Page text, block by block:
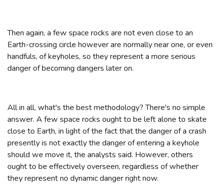
Then again, a few space rocks are not even close to an
Earth-crossing circle however are normally near one, or even
handfuls, of keyholes, so they represent a more serious
danger of becoming dangers later on.
All in all, what's the best methodology? There's no simple
answer. A few space rocks ought to be left alone to skate
close to Earth, in light of the fact that the danger of a crash
presently is not exactly the danger of entering a keyhole
should we move it, the analysts said. However, others
ought to be effectively overseen, regardless of whether
they represent no dynamic danger right now.